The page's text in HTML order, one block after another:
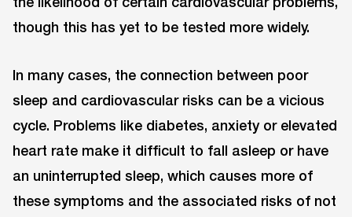
though this has yet to be tested more widely.
In many cases, the connection between poor
sleep and cardiovascular risks can be a vicious
cycle. Problems like diabetes, anxiety or elevated
heart rate make it difficult to fall asleep or have
an uninterrupted sleep, which causes more of
these symptoms and the associated risks of not